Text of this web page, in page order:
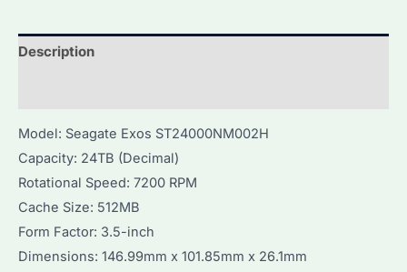
Description
Model: Seagate Exos ST24000NM002H
Capacity: 24TB (Decimal)
Rotational Speed: 7200 RPM
Cache Size: 512MB
Form Factor: 3.5-inch
Dimensions: 146.99mm x 101.85mm x 26.1mm